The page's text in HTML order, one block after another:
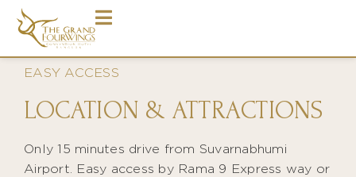
EASY ACCESS
LOCATION & ATTRACTIONS
Only 15 minutes drive from Suvarnabhumi
Airport. Easy access by Rama 9 Express way or